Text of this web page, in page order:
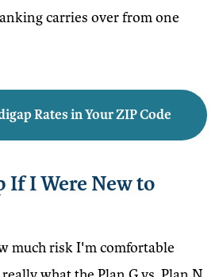
carries over from one
Rates in Your ZIP Code
If I Were New to
much risk I'm comfortable